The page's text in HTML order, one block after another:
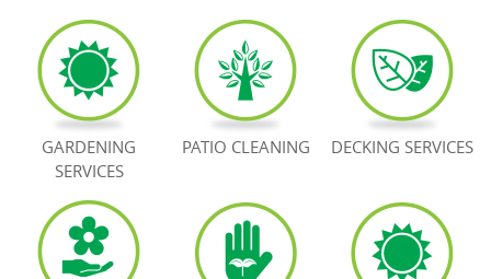
BOOK NOW
GARDENING
SERVICES
PATIO CLEANING DECKING SERVICES